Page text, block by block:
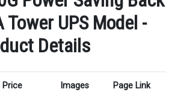
Tower UPS Model -
Details
Price Images Page Link